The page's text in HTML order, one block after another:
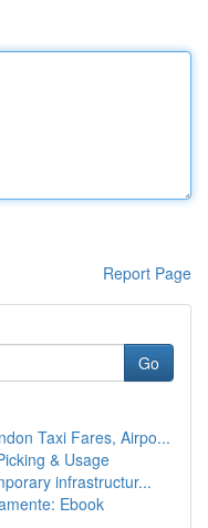
Report Page
Go
Taxi Fares, Airpo...
& Usage
infrastructur...
Ebook